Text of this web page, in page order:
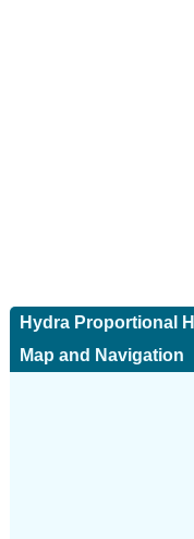
Hydra Proportional
Map and Navigation